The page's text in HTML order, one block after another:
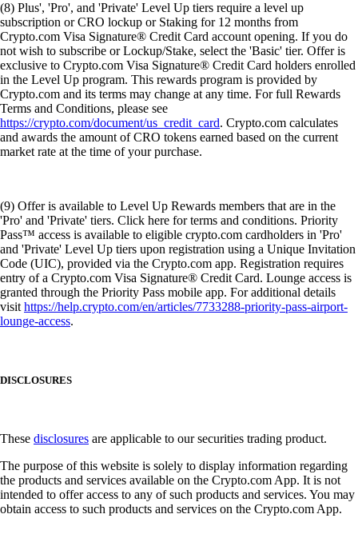
(8) Plus', 'Pro', and 'Private' Level Up tiers require a level up
subscription or CRO lockup or Staking for 12 months from
Crypto.com Visa Signature® Credit Card account opening. If you do
not wish to subscribe or Lockup/Stake, select the 'Basic' tier. Offer is
exclusive to Crypto.com Visa Signature® Credit Card holders enrolled
in the Level Up program. This rewards program is provided by
Crypto.com and its terms may change at any time. For full Rewards
Terms and Conditions, please see
https://crypto.com/document/us_credit_card. Crypto.com calculates
and awards the amount of CRO tokens earned based on the current
market rate at the time of your purchase.
(9) Offer is available to Level Up Rewards members that are in the
'Pro' and 'Private' tiers. Click here for terms and conditions. Priority
Pass™ access is available to eligible crypto.com cardholders in 'Pro'
and 'Private' Level Up tiers upon registration using a Unique Invitation
Code (UIC), provided via the Crypto.com app. Registration requires
entry of a Crypto.com Visa Signature® Credit Card. Lounge access is
granted through the Priority Pass mobile app. For additional details
visithttps://help.crypto.com/en/articles/7733288-priority-pass-airport-
lounge-access.
DISCLOSURES
These disclosures are applicable to our securities trading product.
The purpose of this website is solely to display information regarding
the products and services available on the Crypto.com App. It is not
intended to offer access to any of such products and services. You may
obtain access to such products and services on the Crypto.com App.